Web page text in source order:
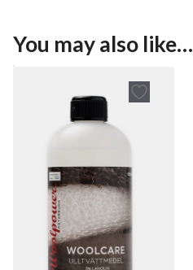
You may also like…